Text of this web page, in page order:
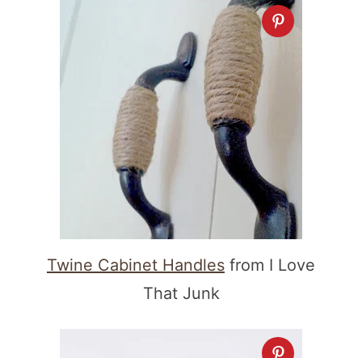
Twine Cabinet Handles from I Love
That Junk